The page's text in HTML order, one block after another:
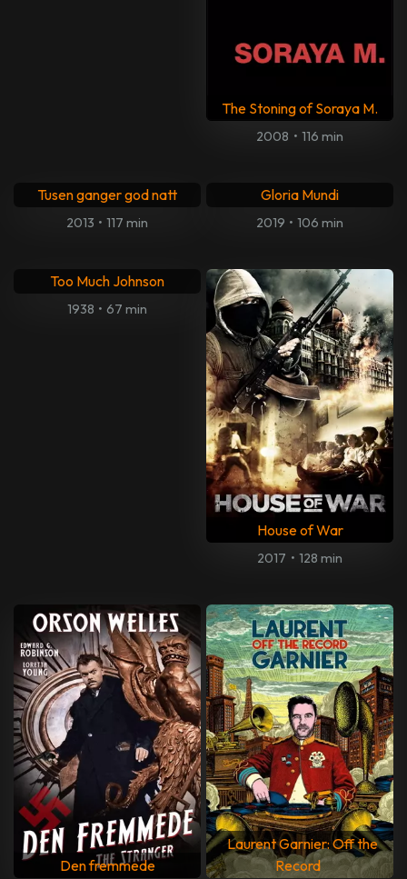
The Stoning of Soraya M.
2008 • 116 min
Tusen ganger god natt
2013 • 117 min
Gloria Mundi
2019 • 106 min
Too Much Johnson
1938 • 67 min
House of War
2017 • 128 min
Den fremmede
Laurent Garnier: Off the
Record